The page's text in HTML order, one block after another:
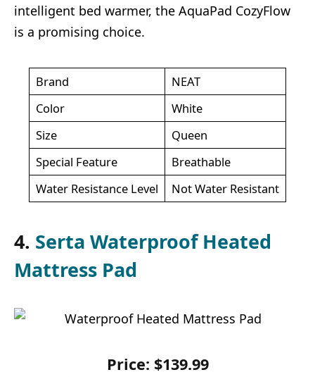
intelligent bed warmer, the AquaPad CozyFlow
is a promising choice.
Brand
NEAT
Color
White
Size
Queen
Special Feature
Breathable
Water Resistance Level
Not Water Resistant
4. Serta Waterproof Heated
Mattress Pad
Price: $139.99